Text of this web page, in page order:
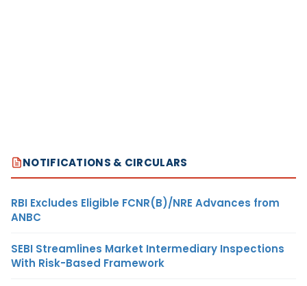
NOTIFICATIONS & CIRCULARS
RBI Excludes Eligible FCNR(B)/NRE Advances from
ANBC
SEBI Streamlines Market Intermediary Inspections
With Risk-Based Framework